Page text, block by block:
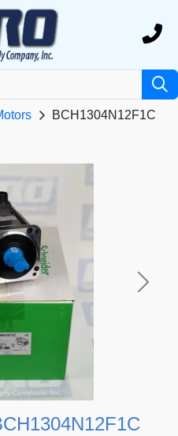
BCH1304N12F1C
Next